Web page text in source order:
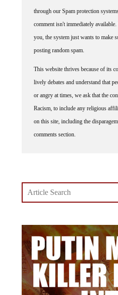
through our Spam protection
comment isn't immediately
you, the system just wants to make
posting random spam.
lively debates and understand that
or angry at times, we ask that the
Racism, to include any religious
on this site, including the
comments section.